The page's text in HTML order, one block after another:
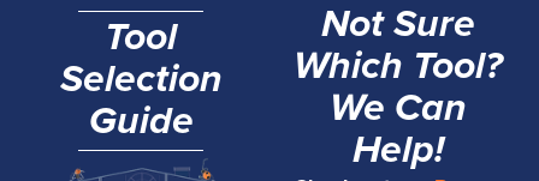
Tool
Selection
Guide
Not Sure
Which Tool?
We Can
Help!